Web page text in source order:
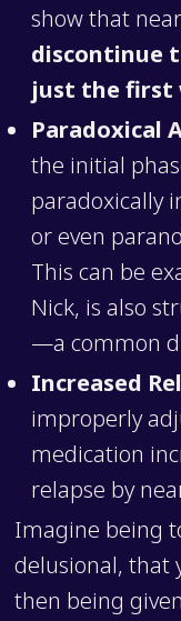
show that
discontinue
just the first
Paradoxical
the initial
paradoxically
or even
This can be
Nick, is also
—a common
Increased
improperly
medication
relapse by
Imagine being
delusional, that
then being